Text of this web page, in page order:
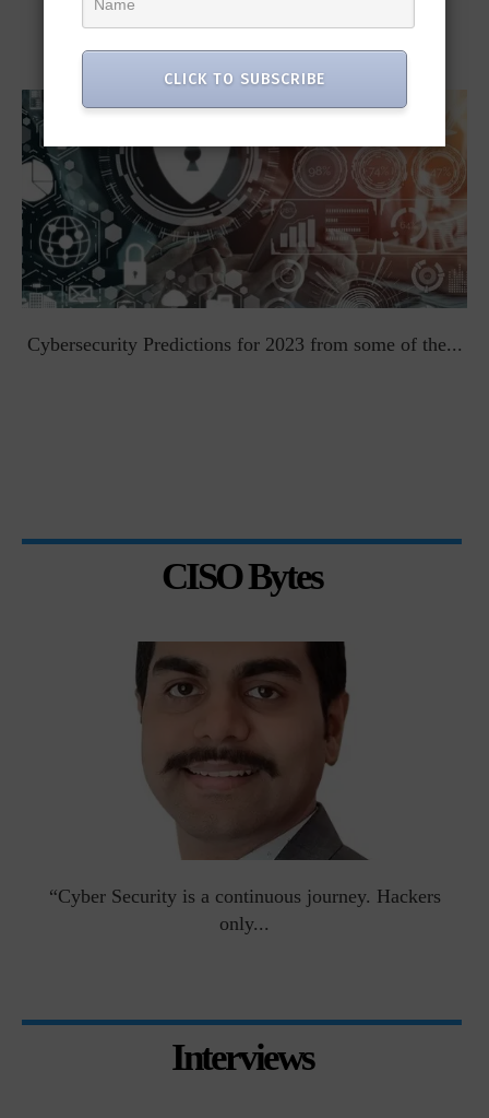
Viewpoints
Cybersecurity Predictions for 2023 from some of the...
CISO Bytes
“Cyber Security is a continuous journey. Hackers
only...
Interviews
CLICK TO SUBSCRIBE